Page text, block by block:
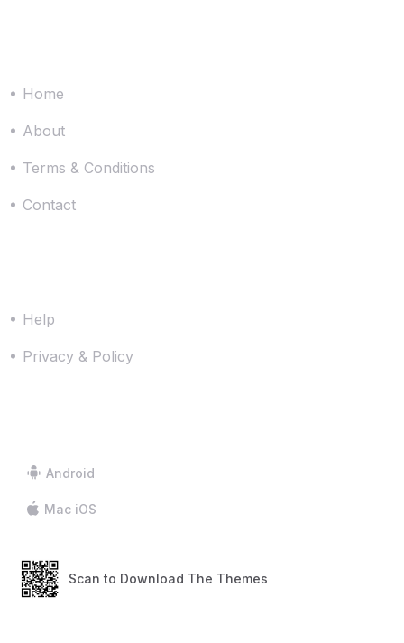
Home
About
Terms & Conditions
Contact
Help
Privacy & Policy
Android
Mac iOS
Scan to Download The Themes